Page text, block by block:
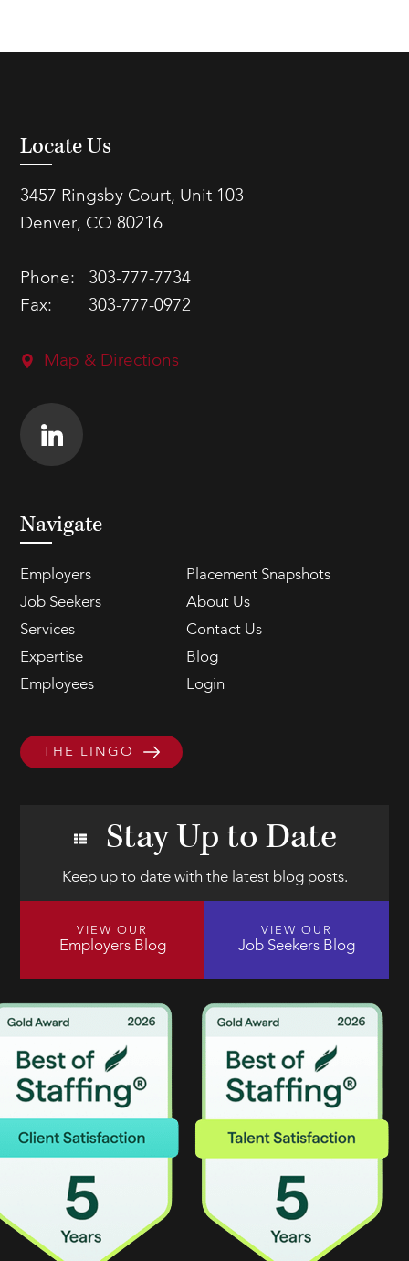
Locate Us
3457 Ringsby Court, Unit 103
Denver, CO 80216
Phone:
303-777-7734
Fax:
303-777-0972
Map & Directions
Navigate
Employers
Placement Snapshots
Job Seekers
About Us
Services
Contact Us
Expertise
Blog
Employees
Login
THE LINGO
Stay Up to Date
Keep up to date with the latest blog posts.
VIEW OUR
Employers Blog
VIEW OUR
Job Seekers Blog